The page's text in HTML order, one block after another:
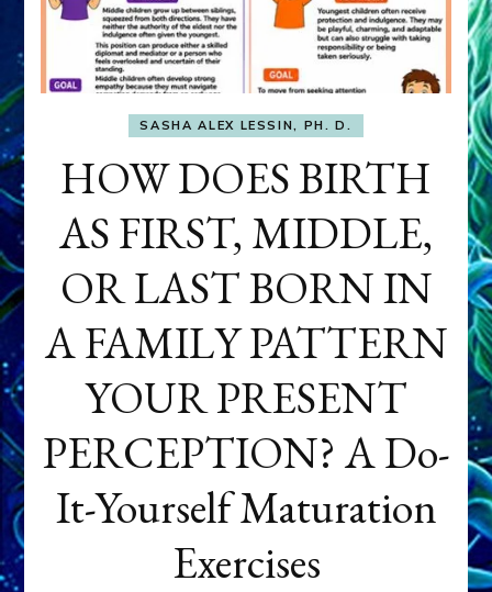
SASHA ALEX LESSIN, PH. D.
HOW DOES BIRTH
AS FIRST, MIDDLE,
OR LAST BORN IN
A FAMILY PATTERN
YOUR PRESENT
PERCEPTION? A Do-
It-Yourself Maturation
Exercises